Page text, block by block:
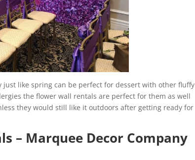
just like spring can be perfect for dessert with other fluffy
the flower wall rentals are perfect for them as well
they would still like it outdoors after getting ready for
– Marquee Decor Company